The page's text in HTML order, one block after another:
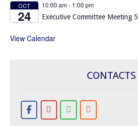
OCT
24
10:00 am- 1:00 pm
Executive Committee Meeting 5
View Calendar
CONTACTS